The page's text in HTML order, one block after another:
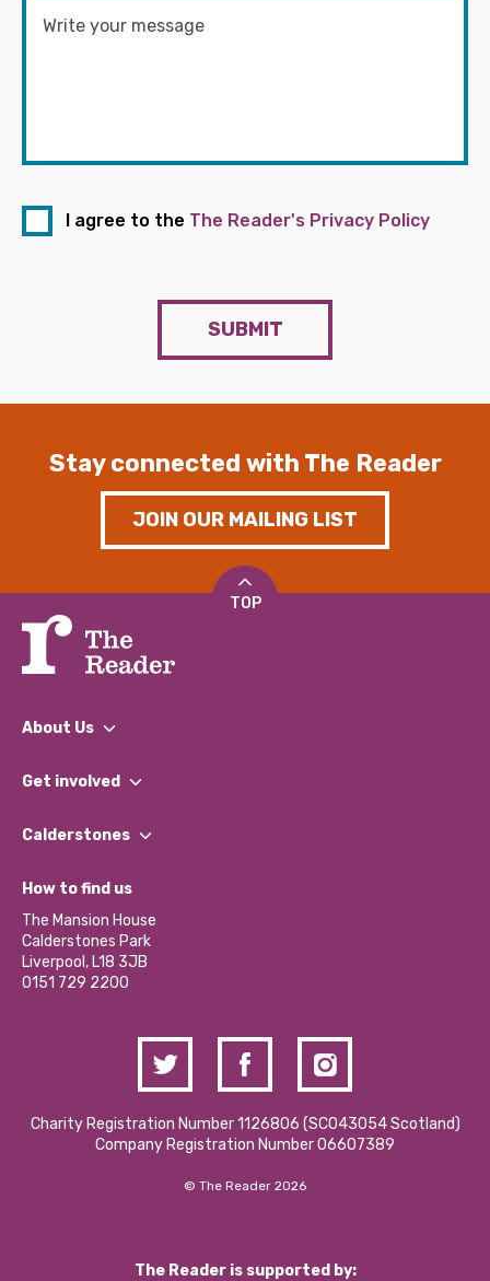
I agree to the The Reader's Privacy Policy
SUBMIT
Stay connected with The Reader
JOIN OUR MAILING LIST
TOP
About Us
What We Do
Our Impact Report 2024/2025
Our Social Media Moderation Policy
Get involved
Find a Group
Become a Volunteer
Partner With Us
Donations and Fundraising
Contact Us / Media Enquiries
Calderstones
What’s Happening
Calderstones Membership
Hire a Space
How to find us
The Mansion House
Calderstones Park
Liverpool, L18 3JB
0151 729 2200
Charity Registration Number 1126806 (SCO43054 Scotland)
Company Registration Number 06607389
© The Reader 2026
The Reader is supported by: